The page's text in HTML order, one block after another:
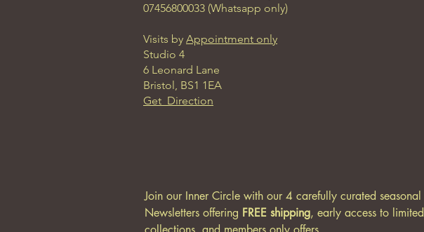
07456800033 (Whatsapp only)
Visits by Appointment only
Studio 4
6 Leonard Lane
Bristol, BS1 1EA
Get Direction
Join our Inner Circle with our 4 carefully curated seasonal
Newsletters offering FREE shipping, early access to limited